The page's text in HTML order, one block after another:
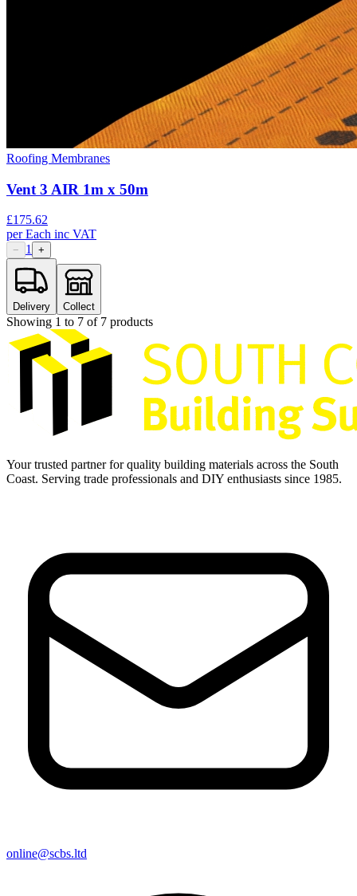
Roofing Membranes
Vent 3 AIR 1m x 50m
£175.62
perEach inc VAT
− 1 +
Delivery Collect
Showing 1 to 7 of 7 products
Your trusted partner for quality building materials across the South
Coast. Serving trade professionals and DIY enthusiasts since 1985.
online@scbs.ltd